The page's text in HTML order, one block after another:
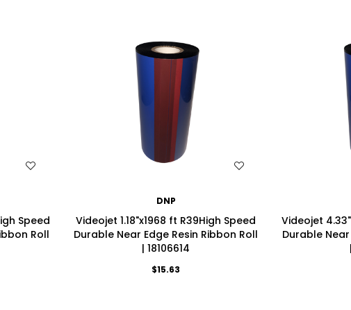
Speed
Roll
WISH LIST
DNP
Videojet 1.18"x1968 ft R39High Speed
Durable Near Edge Resin Ribbon Roll
| 18106614
$15.63
Videojet
Durable